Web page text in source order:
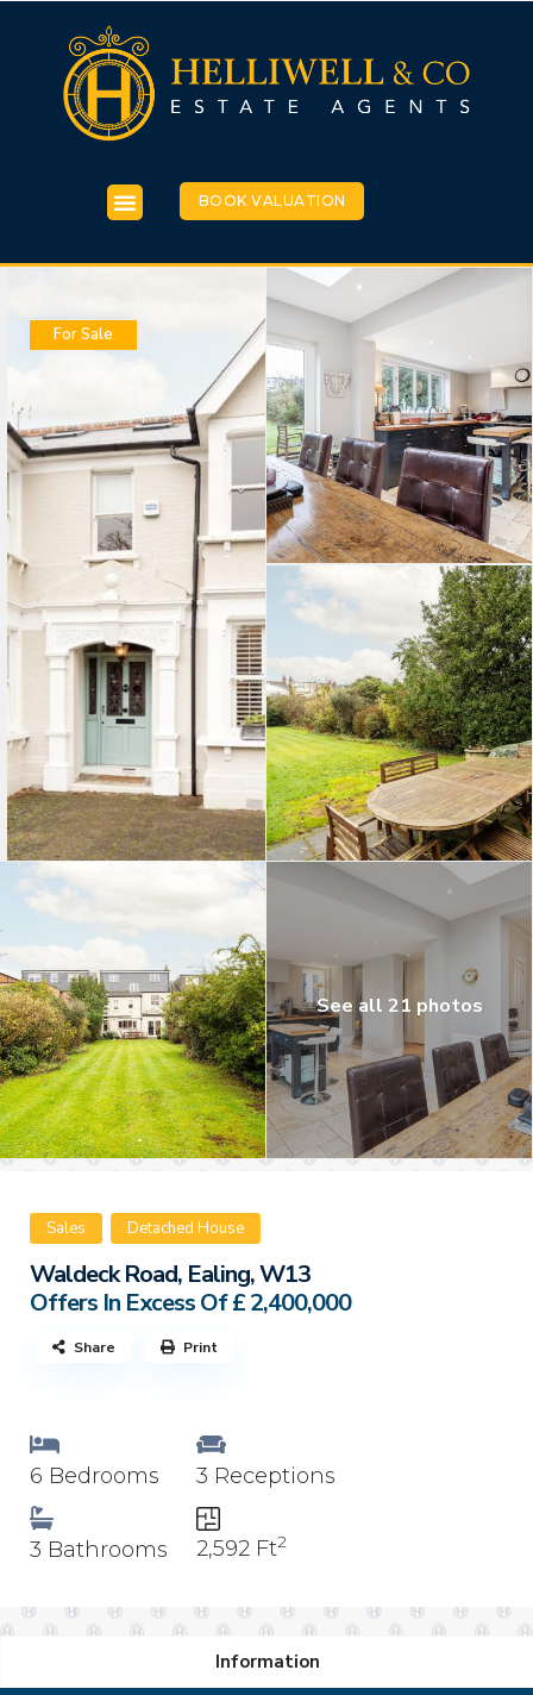
BOOK VALUATION
For Sale
See all 21 photos
Sales Detached House
Waldeck Road, Ealing, W13
Offers In Excess Of£ 2,400,000
Share Print
6 Bedrooms 3 Receptions
3 Bathrooms 2,592 Ft2
Information